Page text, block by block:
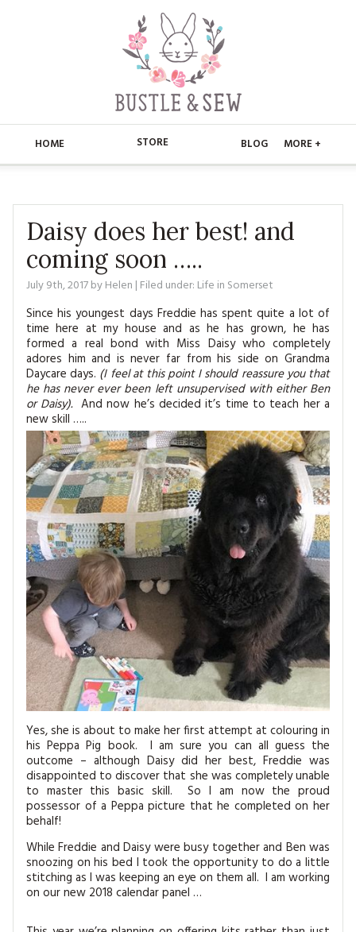
HOME STORE
CHRISTMAS
EMBROIDERY
KITS
MAGAZINE BACK ISSUES
SOFTIES
MAGAZINE SUBSCRIPTIONS
BLOG MORE +
ABOUT US
CONTACT
FAQ’S
PRESS
STORE
APPLIQUE
BUSTLE & SEW BOOKS
CHRISTMAS
EMBROIDERY
KITS
MAGAZINE SUBSCRIPTIONS
MAGAZINE BACK ISSUES
SOFTIES
HANDMADE BY ME
FREE PATTERNS
MY ACCOUNT
Daisy does her best! and
coming soon …..
July 9th, 2017byHelen | Filed under: Life in Somerset
Since his youngest days Freddie has spent quite a lot of
time here at my house and as he has grown, he has
formed a real bond with Miss Daisy who completely
adores him and is never far from his side on Grandma
Daycare days. (I feel at this point I should reassure you that
he has never ever been left unsupervised with either Ben
or Daisy). And now he’s decided it’s time to teach her a
new skill …..
Yes, she is about to make her first attempt at colouring in
his Peppa Pig book. I am sure you can all guess the
outcome – although Daisy did her best, Freddie was
disappointed to discover that she was completely unable
to master this basic skill. So I am now the proud
possessor of a Peppa picture that he completed on her
behalf!
While Freddie and Daisy were busy together and Ben was
snoozing on his bed I took the opportunity to do a little
stitching as I was keeping an eye on them all. I am working
on our new 2018 calendar panel …